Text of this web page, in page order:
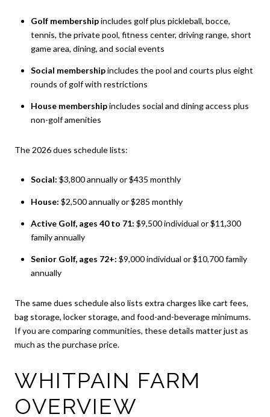
Golf membershipincludes golf plus pickleball, bocce,
tennis, the private pool, fitness center, driving range, short
game area, dining, and social events
Social membershipincludes the pool and courts plus eight
rounds of golf with restrictions
House membershipincludes social and dining access plus
non-golf amenities
The 2026 dues schedule lists:
Social: $3,800 annually or $435 monthly
House: $2,500 annually or $285 monthly
Active Golf, ages 40 to 71: $9,500 individual or $11,300
family annually
Senior Golf, ages 72+: $9,000 individual or $10,700 family
annually
The same dues schedule also lists extra charges like cart fees,
bag storage, locker storage, and food-and-beverage minimums.
If you are comparing communities, these details matter just as
much as the purchase price.
WHITPAIN FARM
OVERVIEW